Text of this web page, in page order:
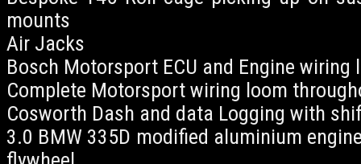
mounts
Air Jacks
Bosch Motorsport ECU and Engine wiring
Complete Motorsport wiring loom
Cosworth Dash and data Logging with
3.0 BMW 335D modified aluminium